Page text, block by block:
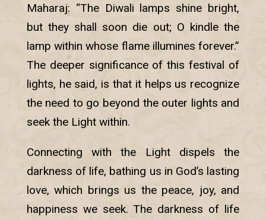
Maharaj: “The Diwali lamps shine bright,
but they shall soon die out; O kindle the
lamp within whose flame illumines forever.”
The deeper significance of this festival of
lights, he said, is that it helps us recognize
the need to go beyond the outer lights and
seek the Light within.
Connecting with the Light dispels the
darkness of life, bathing us in God’s lasting
love, which brings us the peace, joy, and
happiness we seek. The darkness of life